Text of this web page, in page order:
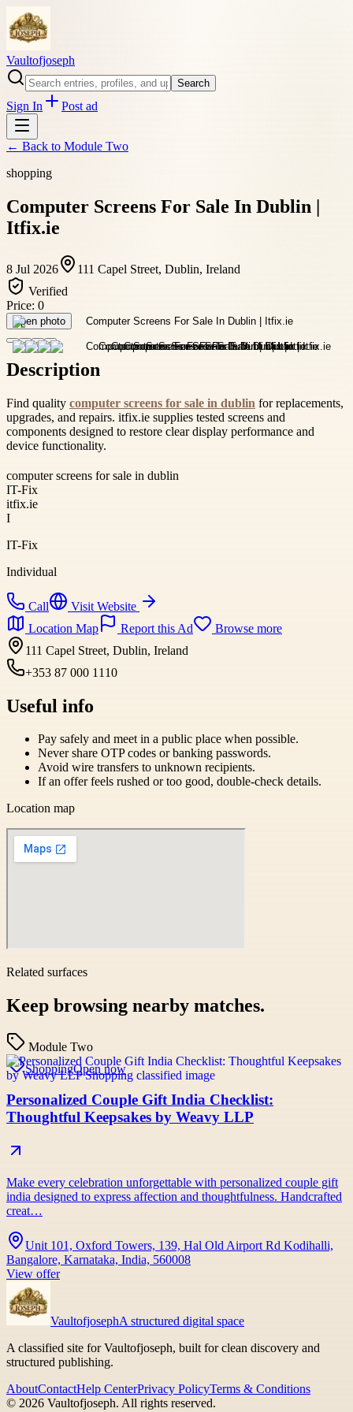
Vaultofjoseph
Search
Sign In Post ad
← Back to Module Two
shopping
Computer Screens For Sale In Dublin |
Itfix.ie
8 Jul 2026
111 Capel Street, Dublin, Ireland
Verified
Price: 0
Open photo
Description
Find quality computer screens for sale in dublin for replacements,
upgrades, and repairs. itfix.ie supplies tested screens and
components designed to restore clear display performance and
device functionality.
computer screens for sale in dublin
IT-Fix
itfix.ie
I
IT-Fix
Individual
Call
Visit Website
Location Map
Report this Ad
Browse more
111 Capel Street, Dublin, Ireland
+353 87 000 1110
Useful info
Pay safely and meet in a public place when possible.
Never share OTP codes or banking passwords.
Avoid wire transfers to unknown recipients.
If an offer feels rushed or too good, double-check details.
Location map
Related surfaces
Keep browsing nearby matches.
Module Two
ShoppingOpen now
Personalized Couple Gift India Checklist:
Thoughtful Keepsakes by Weavy LLP
Make every celebration unforgettable with personalized couple gift
india designed to express affection and thoughtfulness. Handcrafted
creat…
Unit 101, Oxford Towers, 139, Hal Old Airport Rd Kodihalli,
Bangalore, Karnataka, India, 560008
View offer
VaultofjosephA structured digital space
A classified site for Vaultofjoseph, built for clean discovery and
structured publishing.
AboutContactHelp CenterPrivacy PolicyTerms & Conditions
© 2026 Vaultofjoseph. All rights reserved.